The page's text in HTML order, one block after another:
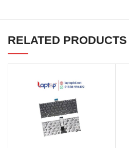
RELATED PRODUCTS